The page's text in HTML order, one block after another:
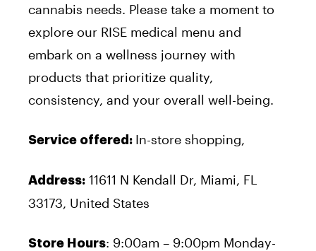
cannabis needs. Please take a moment to
explore our RISE medical menu and
embark on a wellness journey with
products that prioritize quality,
consistency, and your overall well-being.
Service offered: In-store shopping,
Address: 11611 N Kendall Dr, Miami, FL
33173, United States
Store Hours: 9:00am – 9:00pm Monday-